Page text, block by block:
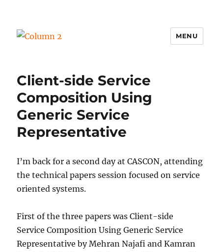
MENU
Client-side Service
Composition Using
Generic Service
Representative
I’m back for a second day at CASCON, attending
the technical papers session focused on service
oriented systems.
First of the three papers was Client-side
Service Composition Using Generic Service
Representative by Mehran Najafi and Kamran